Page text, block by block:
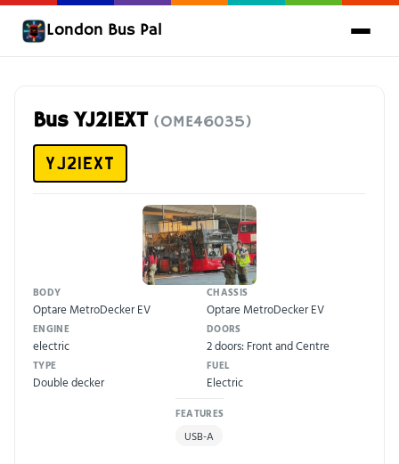
London Bus Pal
Bus YJ21EXT (OME46035)
YJ21EXT
BODY
Optare MetroDecker EV
CHASSIS
Optare MetroDecker EV
ENGINE
electric
DOORS
2 doors: Front and Centre
TYPE
Double decker
FUEL
Electric
FEATURES
USB-A